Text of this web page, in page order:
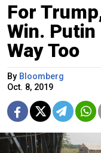
For
Win.
Way Too
By Bloomberg
Oct. 8, 2019